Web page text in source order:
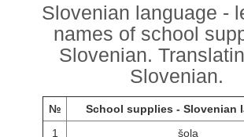
Slovenian language -
names of school
Slovenian.
Slovenian.
№
School supplies - Slovenian
1
šola